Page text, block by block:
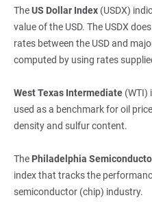
TheUS Dollar Index(USDX)
value of the USD. The USDX
rates between the USD and
computed by using rates
West Texas Intermediate(WTI)
used as a benchmark for oil
density and sulfur content.
The Philadelphia
index that tracks the
semiconductor (chip) industry.